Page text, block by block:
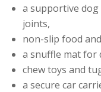
a supportive
joints,
non-slip food
a snuffle mat for
chew toys and
a secure car